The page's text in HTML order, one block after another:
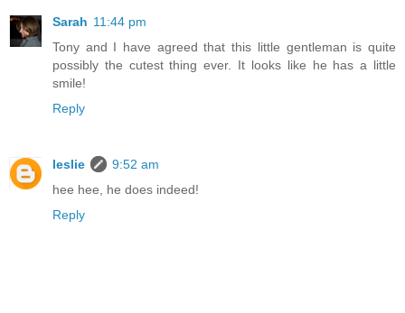
Sarah 11:44 pm
Tony and I have agreed that this little gentleman is quite
possibly the cutest thing ever. It looks like he has a little
smile!
Reply
leslie
9:52 am
hee hee, he does indeed!
Reply